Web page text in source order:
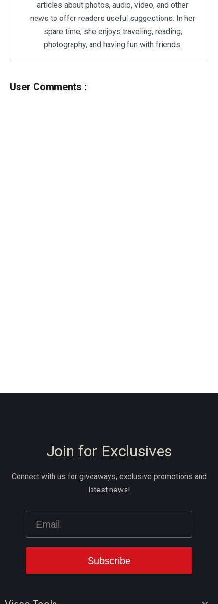
articles about photos, audio, video, and other
news to offer readers useful suggestions. In her
spare time, she enjoys traveling, reading,
photography, and having fun with friends.
User Comments :
Join for Exclusives
Connect with us for giveaways, exclusive promotions and
latest news!